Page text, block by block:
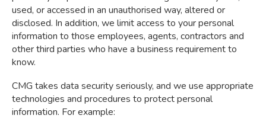
used, or accessed in an unauthorised way, altered or
disclosed. In addition, we limit access to your personal
information to those employees, agents, contractors and
other third parties who have a business requirement to
know.
CMG takes data security seriously, and we use appropriate
technologies and procedures to protect personal
information. For example: